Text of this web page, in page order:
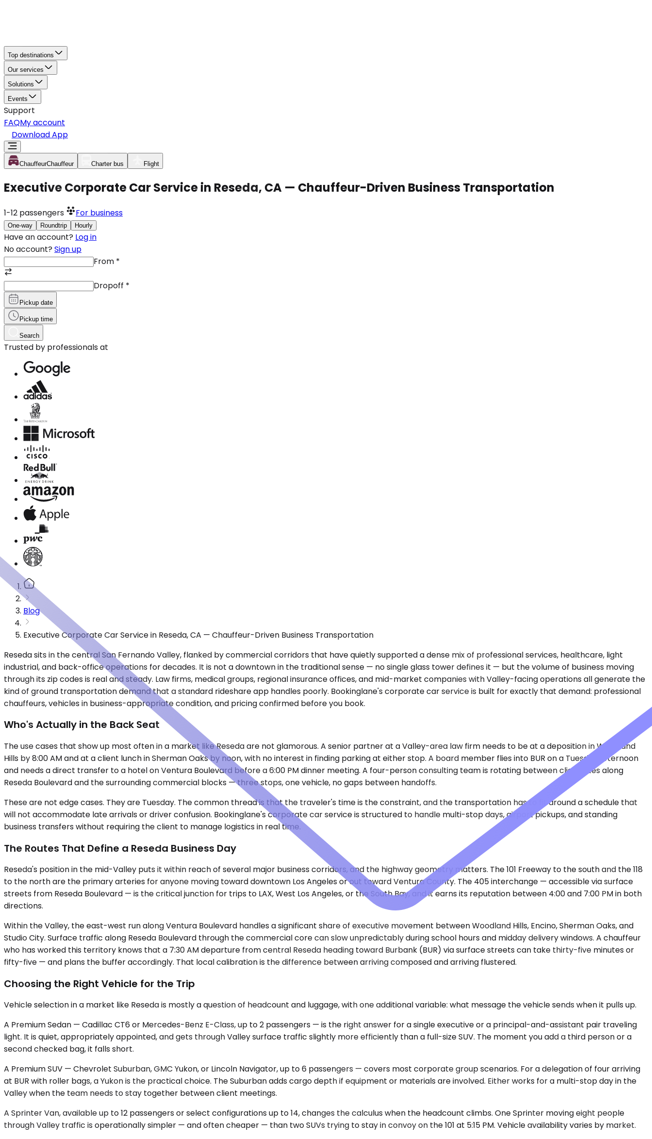
Top destinations
Our services
Solutions
Events
Support
FAQMy account
Download App
ChauffeurChauffeur Charter bus Flight
Executive Corporate Car Service in Reseda, CA — Chauffeur-Driven Business Transportation
1-12 passengers For business
One-way Roundtrip Hourly
Have an account? Log in
No account? Sign up
From *
Dropoff *
Pickup date
Pickup time
Search
Trusted by professionals at
Blog
Executive Corporate Car Service in Reseda, CA — Chauffeur-Driven Business Transportation
Reseda sits in the central San Fernando Valley, flanked by commercial corridors that have quietly supported a dense mix of professional services, healthcare, light
industrial, and back-office operations for decades. It is not a downtown in the traditional sense — no single glass tower defines it — but the volume of business moving
through its zip codes is real and steady. Law firms, medical groups, regional insurance offices, and mid-market companies with Valley-facing operations all generate the
kind of ground transportation demand that a standard rideshare app handles poorly. Bookinglane's corporate car service is built for exactly that demand: professional
chauffeurs, vehicles in business-appropriate condition, and pricing confirmed before you book.
Who's Actually in the Back Seat
The use cases that show up most often in a market like Reseda are not glamorous. A senior partner at a Valley-area law firm needs to be at a deposition in Woodland
Hills by 8:00 AM and at a client lunch in Sherman Oaks by noon, with no interest in finding parking at either stop. A board member flies into BUR on a Tuesday afternoon
and needs a direct transfer to a hotel on Ventura Boulevard before a 6:00 PM dinner meeting. A four-person consulting team is rotating between client sites along
Reseda Boulevard and the surrounding commercial blocks — three stops, one vehicle, no gaps between handoffs.
These are not edge cases. They are Tuesday. The common thread is that the traveler's time is the constraint, and the transportation has to fit around a schedule that
will not accommodate late arrivals or driver confusion. Bookinglane's corporate car service is structured to handle multi-stop days, airport pickups, and standing
business transfers without requiring the client to manage logistics in real time.
The Routes That Define a Reseda Business Day
Reseda's position in the mid-Valley puts it within reach of several major business corridors, and the highway geometry matters. The 101 Freeway to the south and the 118
to the north are the primary arteries for anyone moving toward downtown Los Angeles or out toward Ventura County. The 405 interchange — accessible via surface
streets from Reseda Boulevard — is the critical junction for trips to LAX, West Los Angeles, or the South Bay, and it earns its reputation between 4:00 and 7:00 PM in both
directions.
Within the Valley, the east-west run along Ventura Boulevard handles a significant share of executive movement between Woodland Hills, Encino, Sherman Oaks, and
Studio City. Surface traffic along Reseda Boulevard through the commercial core can slow unpredictably during school hours and midday delivery windows. A chauffeur
who has worked this territory knows that a 7:30 AM departure from central Reseda heading toward Burbank (BUR) via surface streets can take thirty-five minutes or
fifty-five — and plans the buffer accordingly. That local calibration is the difference between arriving composed and arriving flustered.
Choosing the Right Vehicle for the Trip
Vehicle selection in a market like Reseda is mostly a question of headcount and luggage, with one additional variable: what message the vehicle sends when it pulls up.
A Premium Sedan — Cadillac CT6 or Mercedes-Benz E-Class, up to 2 passengers — is the right answer for a single executive or a principal-and-assistant pair traveling
light. It is quiet, appropriately appointed, and gets through Valley surface traffic slightly more efficiently than a full-size SUV. The moment you add a third person or a
second checked bag, it falls short.
A Premium SUV — Chevrolet Suburban, GMC Yukon, or Lincoln Navigator, up to 6 passengers — covers most corporate group scenarios. For a delegation of four arriving
at BUR with roller bags, a Yukon is the practical choice. The Suburban adds cargo depth if equipment or materials are involved. Either works for a multi-stop day in the
Valley when the team needs to stay together between client meetings.
A Sprinter Van, available up to 12 passengers or select configurations up to 14, changes the calculus when the headcount climbs. One Sprinter moving eight people
through Valley traffic is operationally simpler — and often cheaper — than two SUVs trying to stay in convoy on the 101 at 5:15 PM. Vehicle availability varies by market.